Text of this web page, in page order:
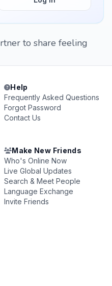
to share feeling
Help
Frequently Asked Questions
Forgot Password
Contact Us
Make New Friends
Who's Online Now
Live Global Updates
Search & Meet People
Language Exchange
Invite Friends